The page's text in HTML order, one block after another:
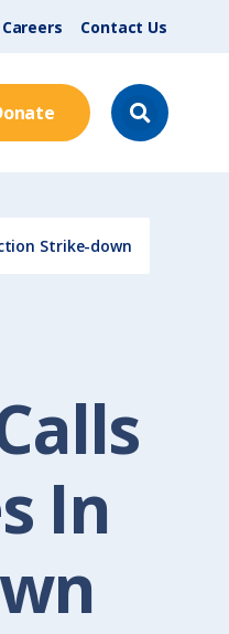
Careers Contact Us
Strike-down
In